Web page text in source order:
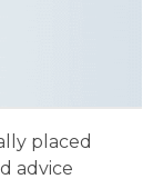
placed
advice